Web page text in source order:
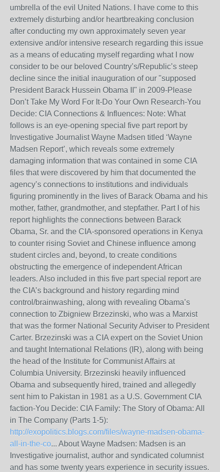
umbrella of the evil United Nations. I have come to this
extremely disturbing and/or heartbreaking conclusion
after conducting my own approximately seven year
extensive and/or intensive research regarding this issue
as a means of educating myself regarding what I now
consider to be our beloved Country’s/Republic’s steep
decline since the initial inauguration of our "supposed
President Barack Hussein Obama II" in 2009-Please
Don’t Take My Word For It-Do Your Own Research-You
Decide: CIA Connections & Influences: Note: What
follows is an eye-opening special five part report by
Investigative Journalist Wayne Madsen titled ‘Wayne
Madsen Report’, which reveals some extremely
damaging information that was contained in some CIA
files that were discovered by him that documented the
agency’s connections to institutions and individuals
figuring prominently in the lives of Barack Obama and his
mother, father, grandmother, and stepfather. Part I of his
report highlights the connections between Barack
Obama, Sr. and the CIA-sponsored operations in Kenya
to counter rising Soviet and Chinese influence among
student circles and, beyond, to create conditions
obstructing the emergence of independent African
leaders. Also included in this five part special report are
the CIA’s background and history regarding mind
control/brainwashing, along with revealing Obama’s
connection to Zbigniew Brzezinski, who was a Marxist
that was the former National Security Adviser to President
Carter. Brzezinski was a CIA expert on the Soviet Union
and taught International Relations (IR), along with being
the head of the Institute for Communist Affairs at
Columbia University. Brzezinski heavily influenced
Obama and subsequently hired, trained and allegedly
sent him to Pakistan in 1981 as a U.S. Government CIA
faction-You Decide: CIA Family: The Story of Obama: All
in The Company (Parts 1-5):
http://exopolitics.blogs.com/files/wayne-madsen-obama-
all-in-the-co... About Wayne Madsen: Madsen is an
Investigative journalist, author and syndicated columnist
and has some twenty years experience in security issues.